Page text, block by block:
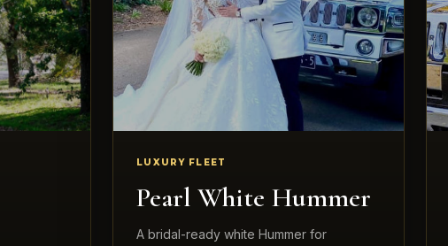
LUXURY FLEET
Pearl White Hummer
A bridal-ready white Hummer for